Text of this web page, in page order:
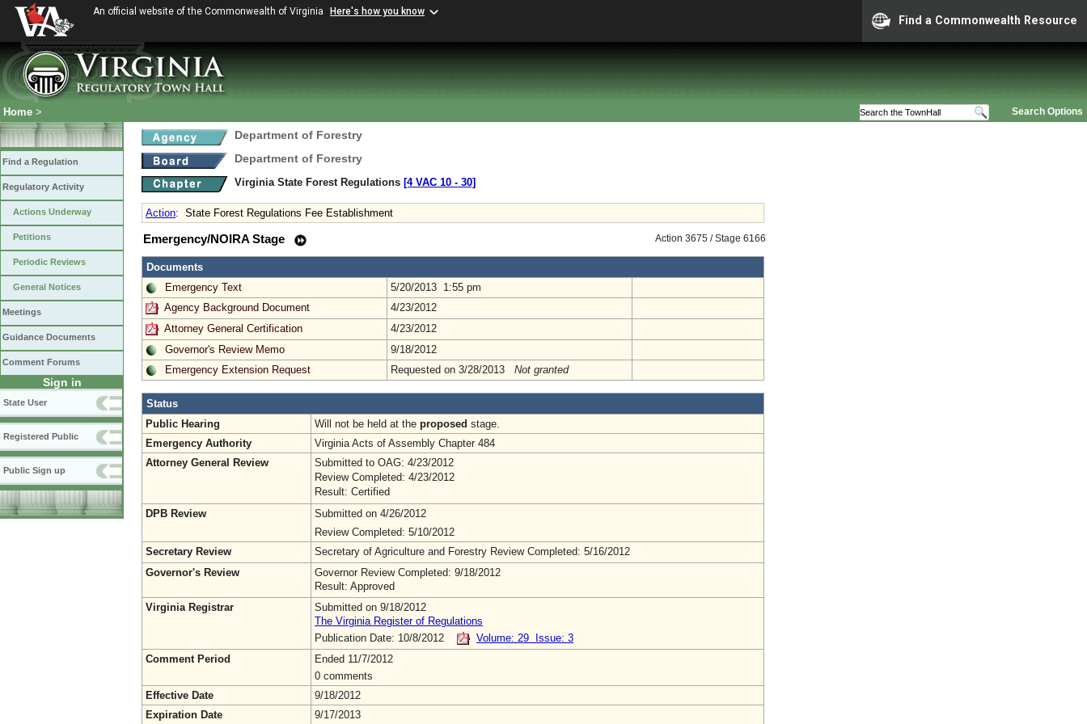
An official website of the Commonwealth of Virginia Here's how you know
Find a Commonwealth Resource
Search Options
Home >
Find a Regulation
Regulatory Activity
Actions Underway
Petitions
Periodic Reviews
General Notices
Meetings
Guidance Documents
Comment Forums
Sign in
State User
Registered Public
Public Sign up
Department of Forestry
Department of Forestry
Virginia State Forest Regulations [4 VAC 10 ‑ 30]
Action: State Forest Regulations Fee Establishment
Action 3675 / Stage 6166
Emergency/NOIRA Stage
Documents
Emergency Text
5/20/2013 1:55 pm
Agency Background Document
4/23/2012
Attorney General Certification
4/23/2012
Governor's Review Memo
9/18/2012
Emergency Extension Request
Requested on 3/28/2013 Not granted
Status
Public Hearing
Will not be held at the proposed stage.
Emergency Authority
Virginia Acts of Assembly Chapter 484
Attorney General Review
Submitted to OAG: 4/23/2012
Review Completed: 4/23/2012
Result: Certified
DPB Review
Submitted on 4/26/2012
Review Completed: 5/10/2012
Secretary Review
Secretary of Agriculture and Forestry Review Completed: 5/16/2012
Governor's Review
Governor Review Completed: 9/18/2012
Result: Approved
Virginia Registrar
Submitted on 9/18/2012
The Virginia Register of Regulations
Publication Date: 10/8/2012
Volume: 29 Issue: 3
Comment Period
Ended 11/7/2012
0 comments
Effective Date
9/18/2012
Expiration Date
9/17/2013